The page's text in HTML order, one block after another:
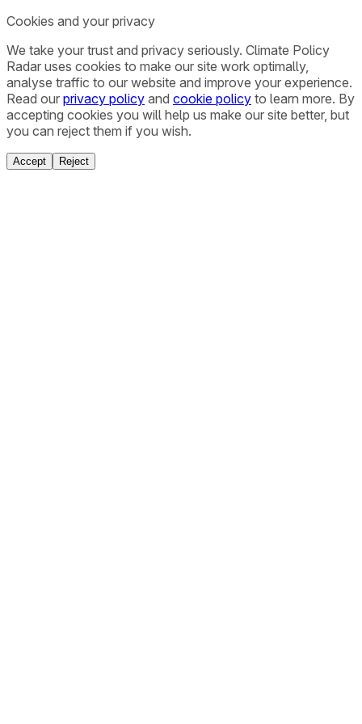
Cookies and your privacy
We take your trust and privacy seriously. Climate Policy
Radar uses cookies to make our site work optimally,
analyse traffic to our website and improve your experience.
Read our privacy policy and cookie policy to learn more. By
accepting cookies you will help us make our site better, but
you can reject them if you wish.
Accept Reject